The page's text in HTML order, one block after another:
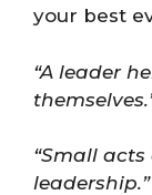
your best
“A leader
“Small
leadership.”